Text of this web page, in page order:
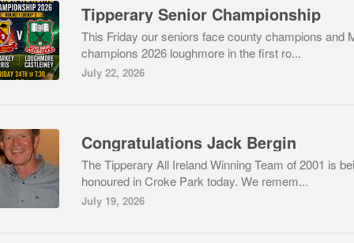
Tipperary Senior Championship
This Friday our seniors face county champions and
champions 2026 loughmore in the first ro...
July 22, 2026
Congratulations Jack Bergin
The Tipperary All Ireland Winning Team of 2001 is
honoured in Croke Park today. We remem...
July 19, 2026